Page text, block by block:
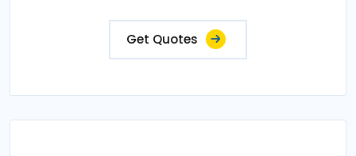
Get Quotes